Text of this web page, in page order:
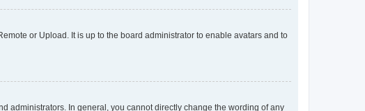
or Upload. It is up to the board administrator to enable avatars and to
administrators. In general, you cannot directly change the wording of any